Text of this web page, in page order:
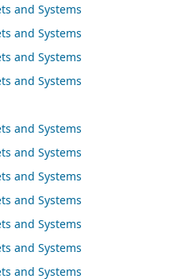
and Systems
and Systems
and Systems
and Systems
and Systems
and Systems
and Systems
and Systems
and Systems
and Systems
and Systems